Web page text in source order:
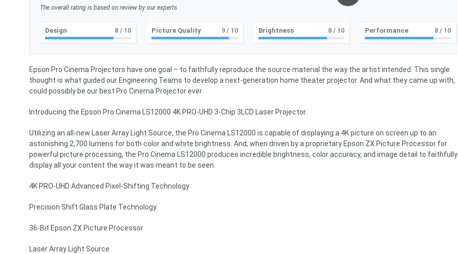
The overall rating is based on review by our experts
Design 8 / 10 Picture Quality 9/ 10 Brightness 8/ 10 Performance 8 / 10
Epson Pro Cinema Projectors have one goal – to faithfully reproduce the source material the way the artist intended. This single
thought is what guided our Engineering Teams to develop a next-generation home theater projector. And what they came up with,
could possibly be our best Pro Cinema Projector ever.
Introducing the Epson Pro Cinema LS12000 4K PRO-UHD 3-Chip 3LCD Laser Projector.
Utilizing an all-new Laser Array Light Source, the Pro Cinema LS12000 is capable of displaying a 4K picture on screen up to an
astonishing 2,700 lumens for both color and white brightness. And, when driven by a proprietary Epson ZX Picture Processor for
powerful picture processing, the Pro Cinema LS12000 produces incredible brightness, color accuracy, and image detail to faithfully
display all your content the way it was meant to be seen.
4K PRO-UHD Advanced Pixel-Shifting Technology
Precision Shift Glass Plate Technology
36-Bit Epson ZX Picture Processor
Laser Array Light Source